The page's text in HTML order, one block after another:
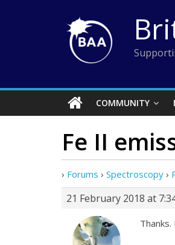
COMMUNITY
Fe II
› Forums › Spectroscopy ›
21 February 2018 at